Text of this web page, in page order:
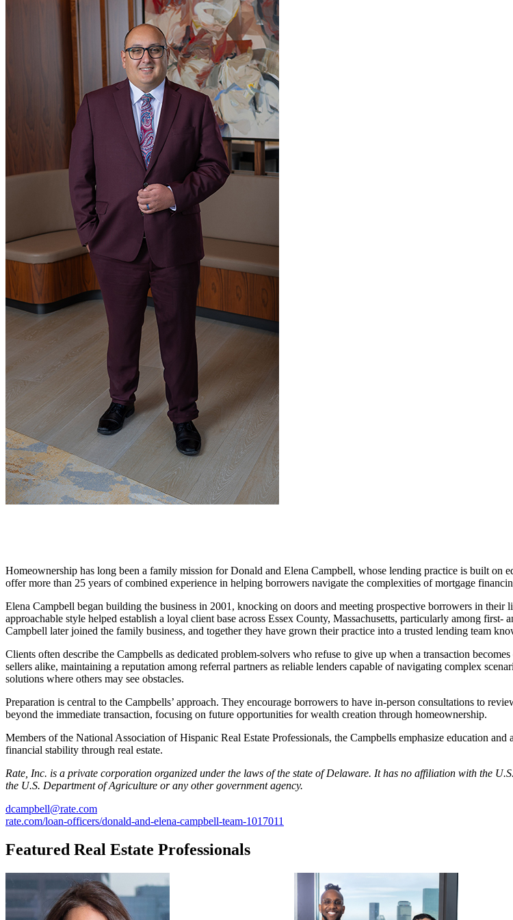
Homeownership has long been a family mission for Donald and Elena Campbell, whose lending practice is built on
offer more than 25 years of combined experience in helping borrowers navigate the complexities of mortgage
Elena Campbell began building the business in 2001, knocking on doors and meeting prospective borrowers in
approachable style helped establish a loyal client base across Essex County, Massachusetts, particularly among
Campbell later joined the family business, and together they have grown their practice into a trusted lending team
Clients often describe the Campbells as dedicated problem-solvers who refuse to give up when a transaction
sellers alike, maintaining a reputation among referral partners as reliable lenders capable of navigating complex
solutions where others may see obstacles.
Preparation is central to the Campbells’ approach. They encourage borrowers to have in-person consultations to
beyond the immediate transaction, focusing on future opportunities for wealth creation through homeownership.
Members of the National Association of Hispanic Real Estate Professionals, the Campbells emphasize education
financial stability through real estate.
Rate, Inc. is a private corporation organized under the laws of the state of Delaware. It has no affiliation with the
the U.S. Department of Agriculture or any othergovernment agency.
dcampbell@rate.com
rate.com/loan-officers/donald-and-elena-campbell-team-1017011
Featured Real Estate Professionals